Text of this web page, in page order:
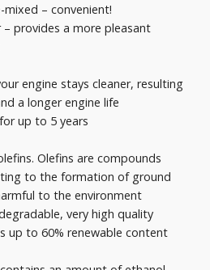
– convenient!
– provides a more pleasant
engine stays cleaner, resulting
a longer engine life
up to 5 years
Olefins are compounds
to the formation of ground
to the environment
very high quality
up to 60% renewable content